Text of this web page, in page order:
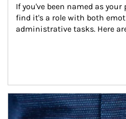
If you've been named as your
find it's a role with both
administrative tasks. Here
Article Image